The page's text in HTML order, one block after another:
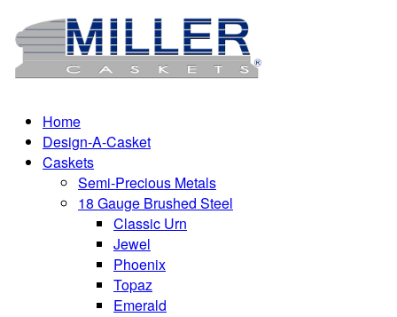
Home
Design-A-Casket
Caskets
Semi-Precious Metals
18 Gauge Brushed Steel
Classic Urn
Jewel
Phoenix
Topaz
Emerald